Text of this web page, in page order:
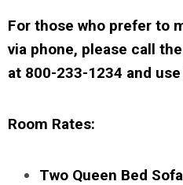
For those who prefer to
via phone, please call
at 800-233-1234 and
Room Rates:
Two Queen Bed